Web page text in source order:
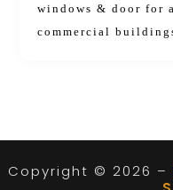
windows & door for
commercial
Copyright © 2026 –